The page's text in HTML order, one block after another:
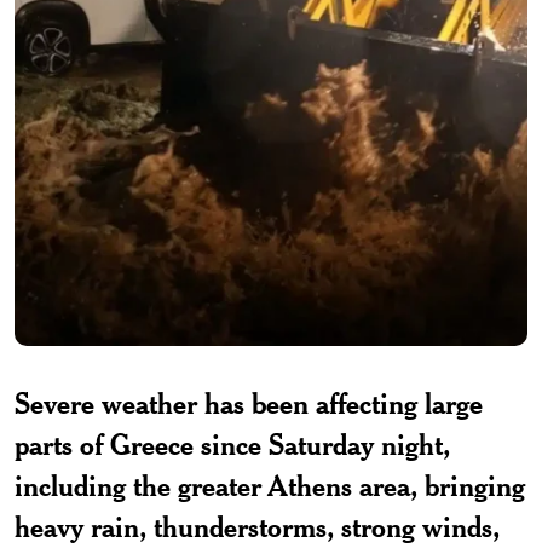
Severe weather has been affecting large
parts of Greece since Saturday night,
including the greater Athens area, bringing
heavy rain, thunderstorms, strong winds,